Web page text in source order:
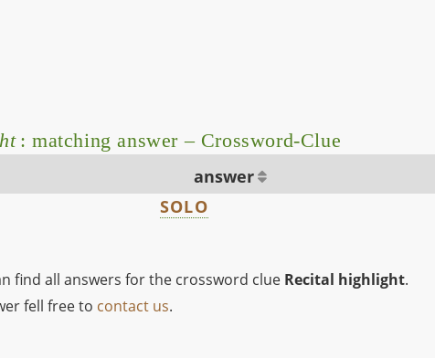
: matching answer – Crossword-Clue
answer
SOLO
find all answers for the crossword clue Recital highlight.
fell free to contact us.